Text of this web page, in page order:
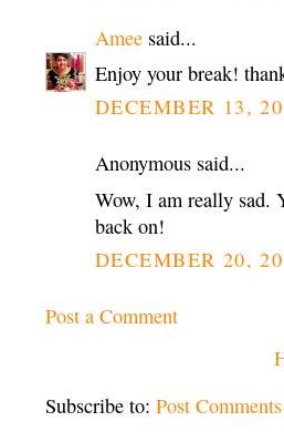
Amee said...
Enjoy your break!
DECEMBER 13,
Anonymous said...
Wow, I am really sad.
back on!
DECEMBER 20,
Post a Comment
Subscribe to: Post